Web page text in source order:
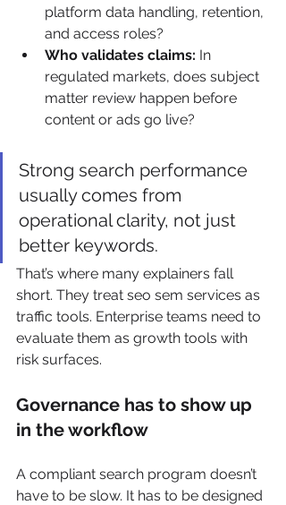
platform data handling, retention,
and access roles?
Who validates claims: In
regulated markets, does subject
matter review happen before
content or ads go live?
Strong search performance
usually comes from
operational clarity, not just
better keywords.
That’s where many explainers fall
short. They treat seo sem services as
traffic tools. Enterprise teams need to
evaluate them as growth tools with
risk surfaces.
Governance has to show up
in the workflow
A compliant search program doesn’t
have to be slow. It has to be designed